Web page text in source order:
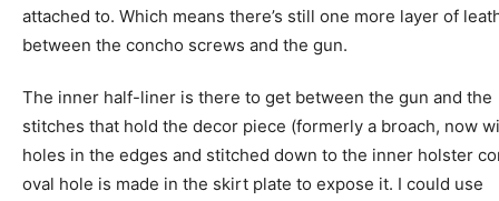
attached to. Which means there’s still one more layer of
between the concho screws and the gun.
The inner half-liner is there to get between the gun and the
stitches that hold the decor piece (formerly a broach, now
holes in the edges and stitched down to the inner holster
oval hole is made in the skirt plate to expose it. I could use